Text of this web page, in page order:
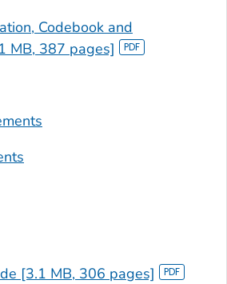
Codebook and
MB, 387 pages]
[3.1 MB, 306 pages]